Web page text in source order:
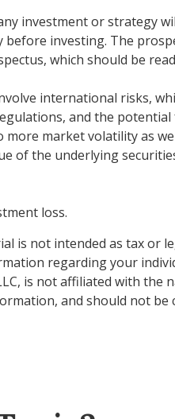
investment or strategy
investing. The
which should be
international risks,
and the
market volatility as
of the underlying
loss.
is not intended as tax or
regarding your
is not affiliated with the
and should not be